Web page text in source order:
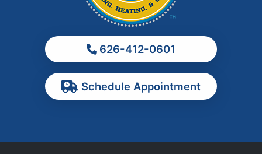
Ontario
Pomona
Rowland Heights
626-412-0601
Schedule Appointment